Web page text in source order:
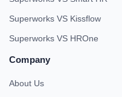
Superworks VS Kissflow
Superworks VS HROne
Company
About Us